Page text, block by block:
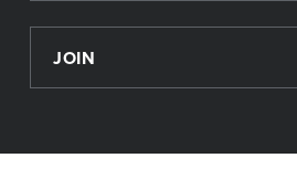
JOIN